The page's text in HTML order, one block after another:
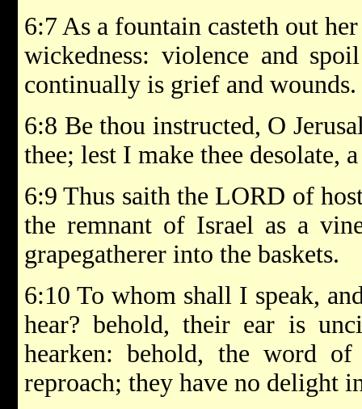
6:7 As a fountain casteth out
wickedness: violence and
continually is grief and wounds.
6:8 Be thou instructed, O
thee; lest I make thee desolate,
6:9 Thus saith the LORD of
the remnant of Israel as a
grapegatherer into the baskets.
6:10 To whom shall I speak,
hear? behold, their ear is
hearken: behold, the word
reproach; they have no delight